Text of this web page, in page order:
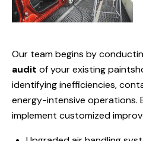
Our team begins by
audit of your existing
identifying inefficiencies,
energy-intensive operations.
implement customized